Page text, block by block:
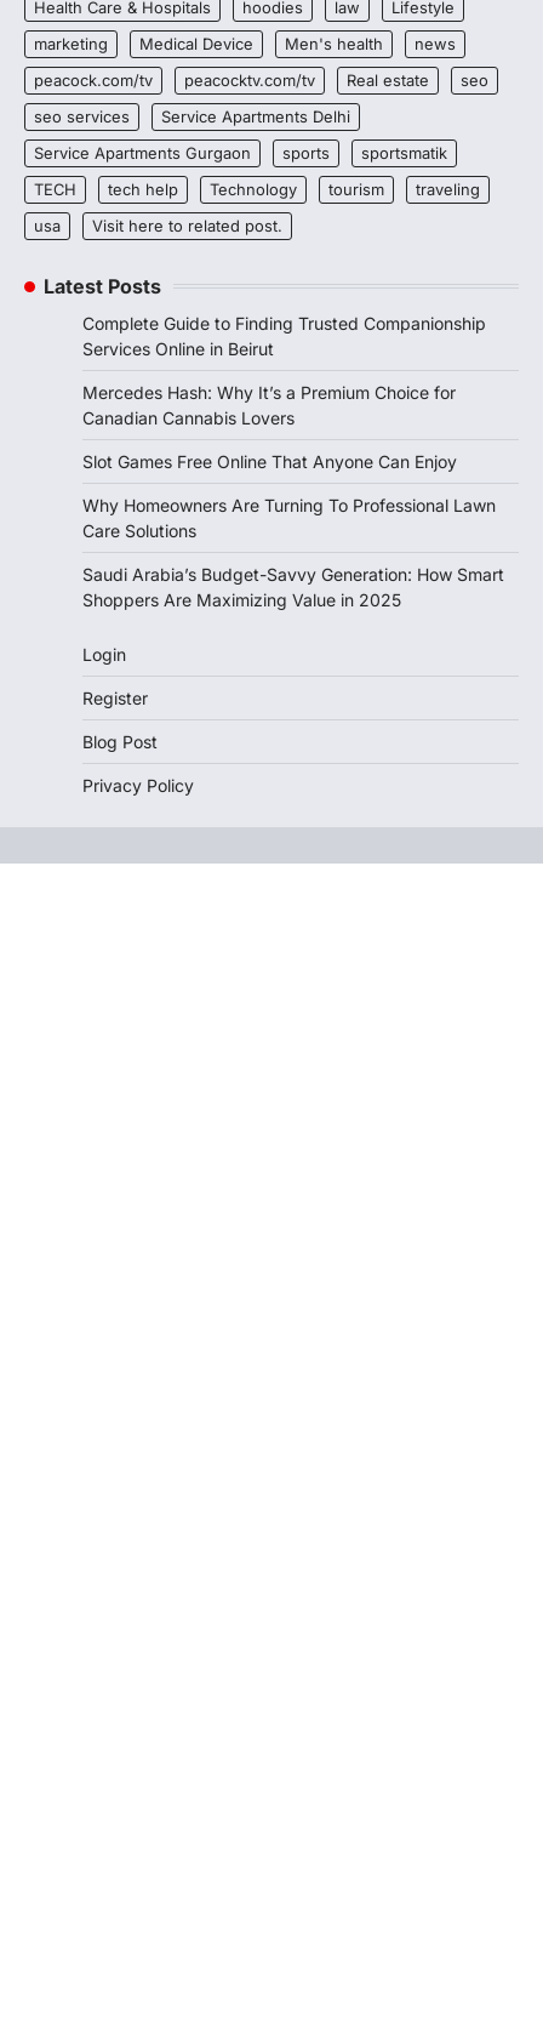
Health Care & Hospitals hoodies law
Lifestyle
marketing
Medical Device Men's health
news
peacock.com/tv
peacocktv.com/tv Real estate
seo
seo services
Service Apartments Delhi
Service Apartments Gurgaon
sports
sportsmatik
TECH
tech help Technology tourism
traveling
usa
Visit here to related post.
Latest Posts
Complete Guide to Finding Trusted Companionship
Services Online in Beirut
Mercedes Hash: Why It’s a Premium Choice for
Canadian Cannabis Lovers
Slot Games Free Online That Anyone Can Enjoy
Why Homeowners Are Turning To Professional Lawn
Care Solutions
Saudi Arabia’s Budget-Savvy Generation: How Smart
Shoppers Are Maximizing Value in 2025
Login
Register
Blog Post
Privacy Policy